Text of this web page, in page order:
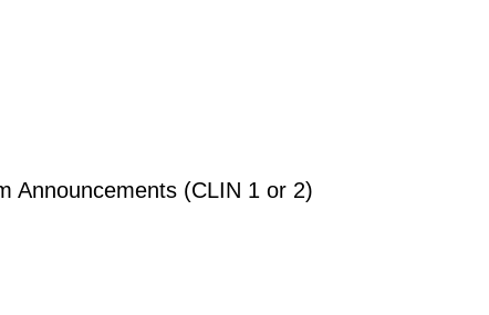
Announcements (CLIN 1 or 2)